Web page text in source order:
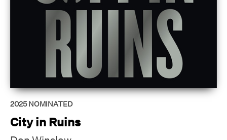
2025 NOMINATED
City in Ruins